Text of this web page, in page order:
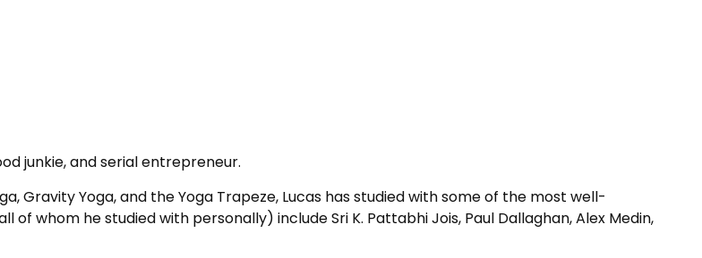
junkie, and serial entrepreneur.
Gravity Yoga, and the Yoga Trapeze, Lucas has studied with some of the most well-
whom he studied with personally) include Sri K. Pattabhi Jois, Paul Dallaghan, Alex Medin,